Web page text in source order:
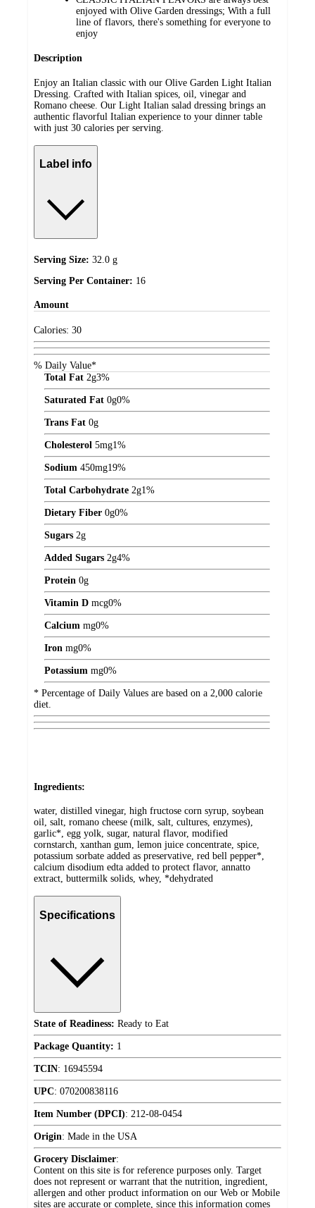
enjoyed with Olive Garden dressings; With a full
line of flavors, there's something for everyone to
enjoy
Description
Enjoy an Italian classic with our Olive Garden Light Italian
Dressing. Crafted with Italian spices, oil, vinegar and
Romano cheese. Our Light Italian salad dressing brings an
authentic flavorful Italian experience to your dinner table
with just 30 calories per serving.
Label info
Serving Size: 32.0 g
Serving Per Container: 16
Amount
Calories: 30
% Daily Value*
Total Fat 2g3%
Saturated Fat 0g0%
Trans Fat 0g
Cholesterol 5mg1%
Sodium 450mg19%
Total Carbohydrate 2g1%
Dietary Fiber 0g0%
Sugars 2g
Added Sugars 2g4%
Protein 0g
Vitamin D mcg0%
Calcium mg0%
Iron mg0%
Potassium mg0%
* Percentage of Daily Values are based on a 2,000 calorie
diet.
Ingredients:
water, distilled vinegar, high fructose corn syrup, soybean
oil, salt, romano cheese (milk, salt, cultures, enzymes),
garlic*, egg yolk, sugar, natural flavor, modified
cornstarch, xanthan gum, lemon juice concentrate, spice,
potassium sorbate added as preservative, red bell pepper*,
calcium disodium edta added to protect flavor, annatto
extract, buttermilk solids, whey, *dehydrated
Specifications
State of Readiness: Ready to Eat
Package Quantity: 1
TCIN: 16945594
UPC: 070200838116
Item Number (DPCI): 212-08-0454
Origin: Made in the USA
Grocery Disclaimer:
Content on this site is for reference purposes only. Target
does not represent or warrant that the nutrition, ingredient,
allergen and other product information on our Web or Mobile
sites are accurate or complete, since this information comes